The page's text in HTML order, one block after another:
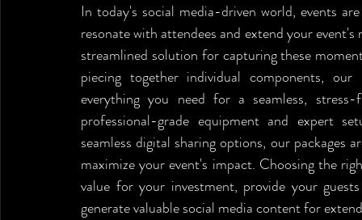
In today's social media-driven world, events
resonate with attendees and extend your event's
streamlined solution for capturing these
piecing together individual components,
everything you need for a seamless,
professional-grade equipment and expert
seamless digital sharing options, our packages
maximize your event's impact. Choosing the
value for your investment, provide your
generate valuable social media content for